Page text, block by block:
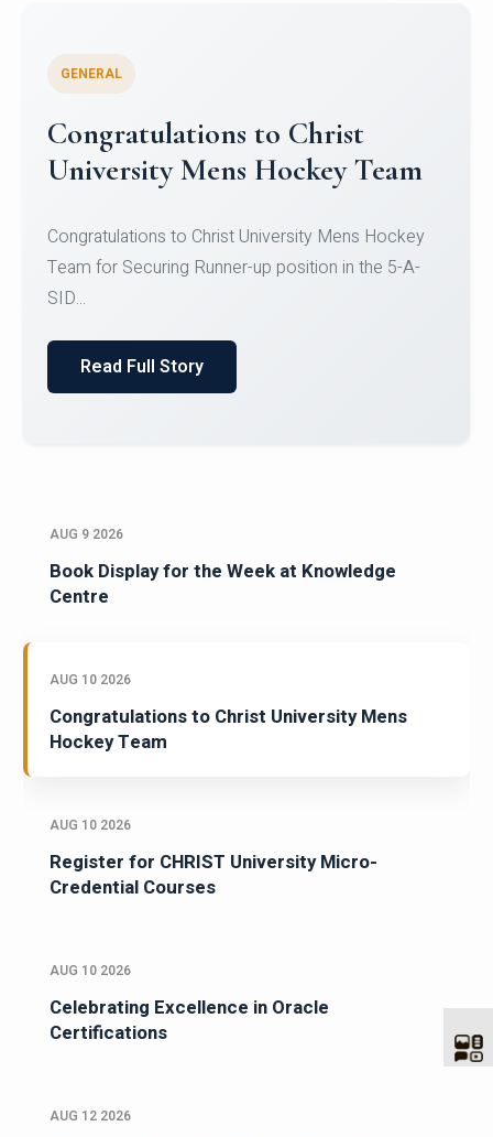
Register for CHRIST University
Micro-Credential Courses
Register for CHRIST University Micro-Credential
Courses on or before 10 August 2026.
AUG 9 2026
Book Display for the Week at Knowledge
Centre
AUG 10 2026
Congratulations to Christ University Mens
Hockey Team
AUG 10 2026
Register for CHRIST University Micro-
Credential Courses
AUG 10 2026
Celebrating Excellence in Oracle
Certifications
AUG 12 2026